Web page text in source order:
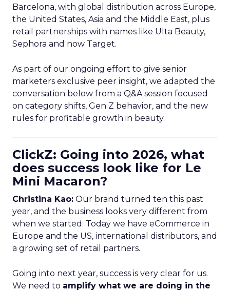
Barcelona, with global distribution across Europe,
the United States, Asia and the Middle East, plus
retail partnerships with names like Ulta Beauty,
Sephora and now Target.
As part of our ongoing effort to give senior
marketers exclusive peer insight, we adapted the
conversation below from a Q&A session focused
on category shifts, Gen Z behavior, and the new
rules for profitable growth in beauty.
ClickZ: Going into 2026, what
does success look like for Le
Mini Macaron?
Christina Kao: Our brand turned ten this past
year, and the business looks very different from
when we started. Today we have eCommerce in
Europe and the US, international distributors, and
a growing set of retail partners.
Going into next year, success is very clear for us.
We need to amplify what we are doing in the